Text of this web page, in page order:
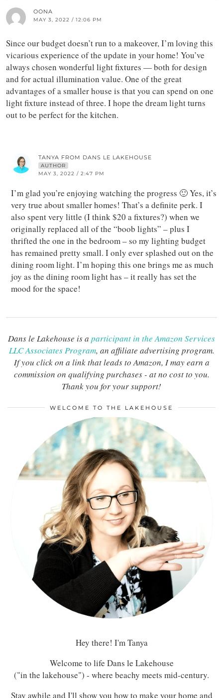
OONA
MAY 3, 2022 / 12:06 PM
Since our budget doesn’t run to a makeover, I’m loving this
vicarious experience of the update in your home! You’ve
always chosen wonderful light fixtures — both for design
and for actual illumination value. One of the great
advantages of a smaller house is that you can spend on one
light fixture instead of three. I hope the dream light turns
out to be perfect for the kitchen.
TANYA FROM DANS LE LAKEHOUSE
AUTHOR
MAY 3, 2022 / 2:47 PM
I’m glad you’re enjoying watching the progress 🙂 Yes, it’s
very true about smaller homes! That’s a definite perk. I
also spent very little (I think $20 a fixtures?) when we
originally replaced all of the “boob lights” – plus I
thrifted the one in the bedroom – so my lighting budget
has remained pretty small. I only ever splashed out on the
dining room light. I’m hoping this one brings me as much
joy as the dining room light has – it really has set the
mood for the space!
Dans le Lakehouse is a participant in the Amazon Services
LLC Associates Program, an affiliate advertising program.
If you click on a link that leads to Amazon, I may earn a
commission on qualifying purchases - at no cost to you.
Thank you for your support!
WELCOME TO THE LAKEHOUSE
Hey there! I'm Tanya
Welcome to life Dans le Lakehouse
("in the lakehouse") - where beachy meets mid-century.
Stay awhile and I'll show you how to make your home and